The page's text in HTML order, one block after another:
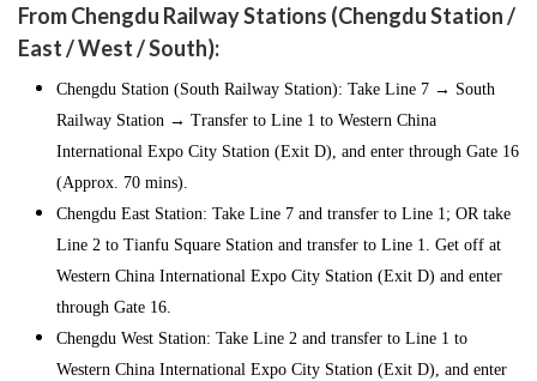
From Chengdu Railway Stations (Chengdu Station /
East / West / South):
Chengdu Station (South Railway Station): Take Line 7 → South
Railway Station → Transfer to Line 1 to Western China
International Expo City Station (Exit D), and enter through Gate 16
(Approx. 70 mins).
Chengdu East Station: Take Line 7 and transfer to Line 1; OR take
Line 2 to Tianfu Square Station and transfer to Line 1. Get off at
Western China International Expo City Station (Exit D) and enter
through Gate 16.
Chengdu West Station: Take Line 2 and transfer to Line 1 to
Western China International Expo City Station (Exit D), and enter